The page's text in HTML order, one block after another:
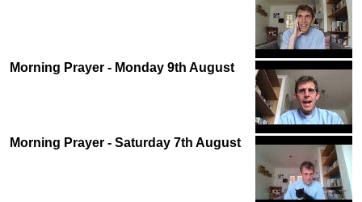
Morning Prayer - Monday 9th August
Morning Prayer - Saturday 7th August